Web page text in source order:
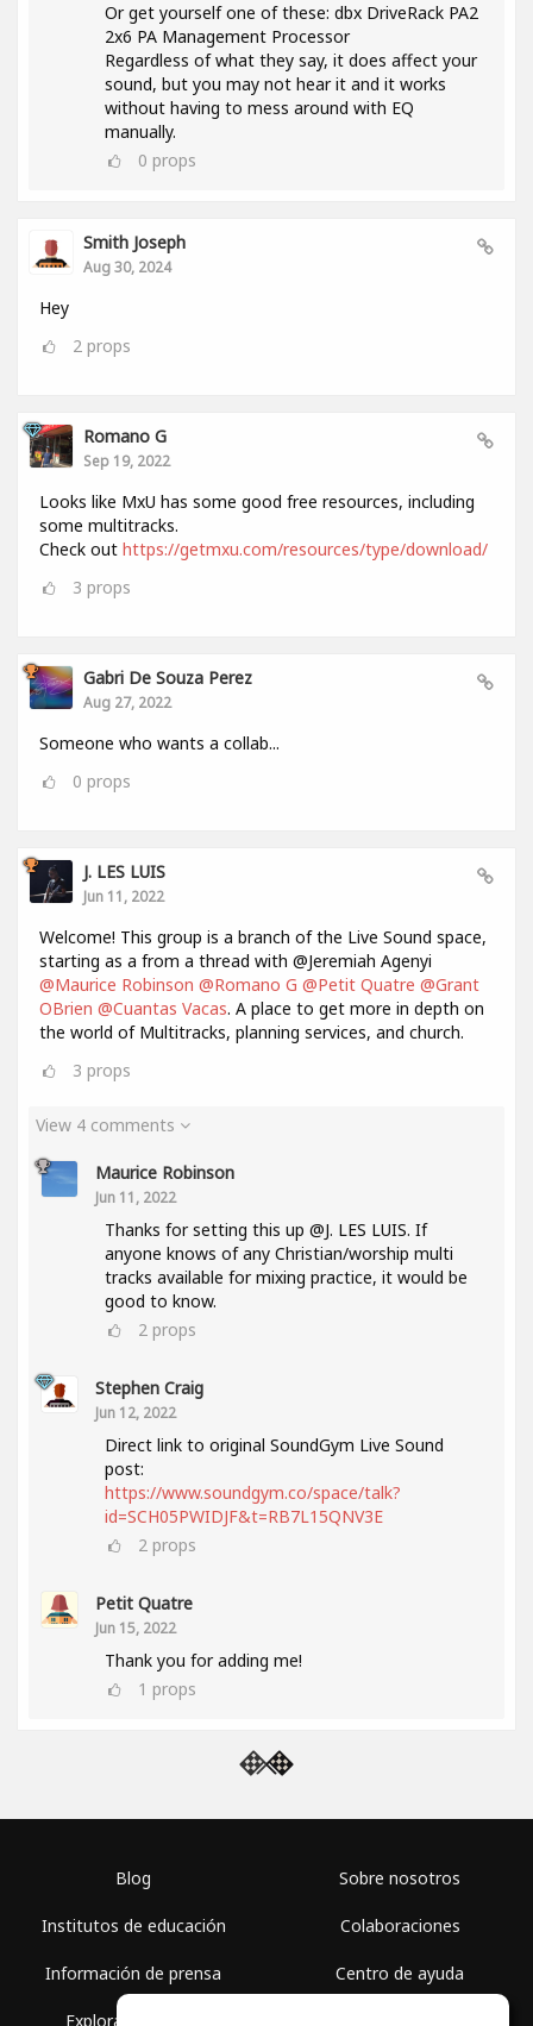
Or get yourself one of these: dbx DriveRack PA2
2x6 PA Management Processor
Regardless of what they say, it does affect your
sound, but you may not hear it and it works
without having to mess around with EQ
manually.
0 props
Smith Joseph
Aug 30, 2024
Hey
2 props
Romano G
Sep 19, 2022
Looks like MxU has some good free resources, including
some multitracks.
Check out https://getmxu.com/resources/type/download/
3 props
Gabri De Souza Perez
Aug 27, 2022
Someone who wants a collab...
0 props
J. LES LUIS
Jun 11, 2022
Welcome! This group is a branch of the Live Sound space,
starting as a from a thread with @Jeremiah Agenyi
@Maurice Robinson @Romano G @Petit Quatre @Grant
OBrien @Cuantas Vacas. A place to get more in depth on
the world of Multitracks, planning services, and church.
3 props
View 4 comments
Maurice Robinson
Jun 11, 2022
Thanks for setting this up @J. LES LUIS. If
anyone knows of any Christian/worship multi
tracks available for mixing practice, it would be
good to know.
2 props
Stephen Craig
Jun 12, 2022
Direct link to original SoundGym Live Sound
post:
https://www.soundgym.co/space/talk?
id=SCH05PWIDJF&t=RB7L15QNV3E
2 props
Petit Quatre
Jun 15, 2022
Thank you for adding me!
1 props
Blog
Institutos de educación
Información de prensa
Explorar espacios
Sobre nosotros
Colaboraciones
Centro de ayuda